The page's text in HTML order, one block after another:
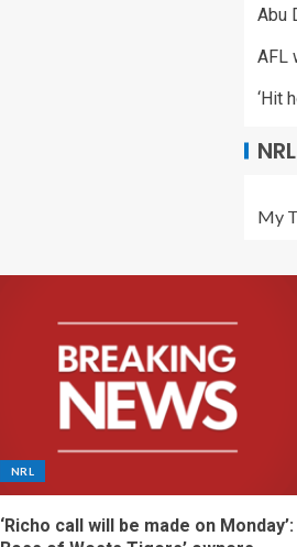
Abu
AFL
‘Hit
My
NRL
‘Richo call will be made on Monday’: